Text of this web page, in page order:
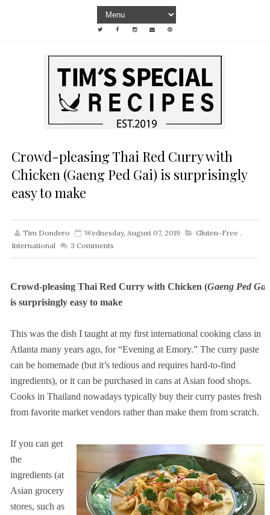
Crowd-pleasing Thai Red Curry with
Chicken (Gaeng Ped Gai) is surprisingly
easy to make
Tim Dondero Wednesday, August 07, 2019 Gluten-Free ,
International
3 Comments
Crowd-pleasing Thai Red Curry with Chicken (Gaeng Ped Gai
is surprisingly easy to make
This was the dish I taught at my first international cooking class in
Atlanta many years ago, for “Evening at Emory.” The curry paste
can be homemade (but it’s tedious and requires hard-to-find
ingredients), or it can be purchased in cans at Asian food shops.
Cooks in Thailand nowadays typically buy their curry pastes fresh
from favorite market vendors rather than make them from scratch.
If you can get
the
ingredients (at
Asian grocery
stores, such as